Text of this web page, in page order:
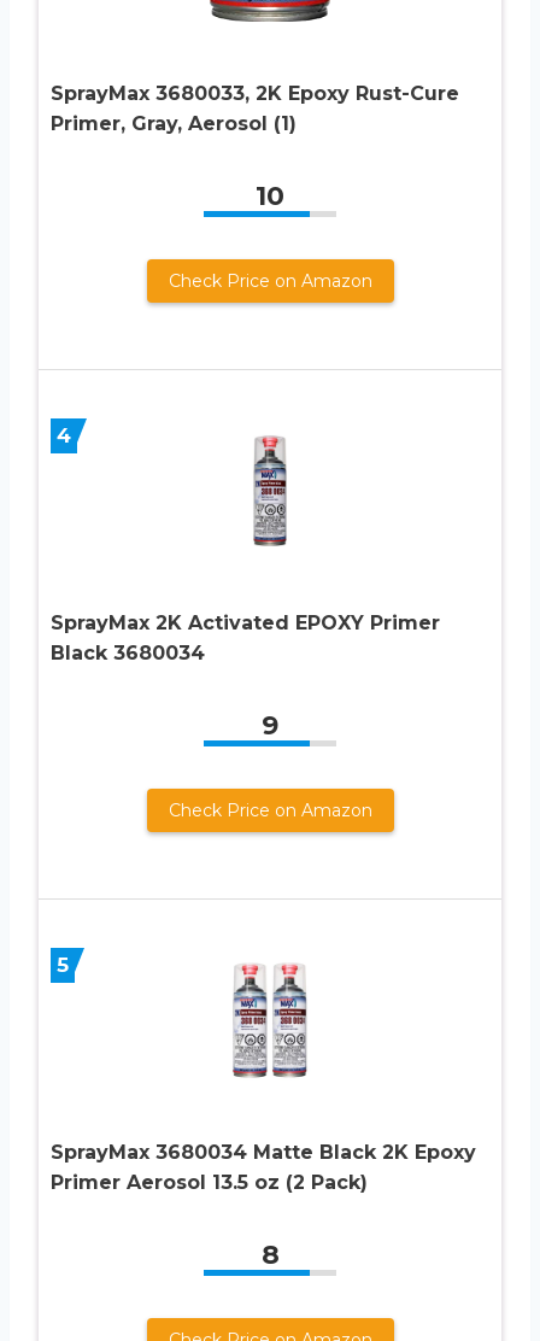
SprayMax 3680033, 2K Epoxy Rust-Cure
Primer, Gray, Aerosol (1)
10
Check Price on Amazon
4
SprayMax 2K Activated EPOXY Primer
Black 3680034
9
Check Price on Amazon
5
SprayMax 3680034 Matte Black 2K Epoxy
Primer Aerosol 13.5 oz (2 Pack)
8